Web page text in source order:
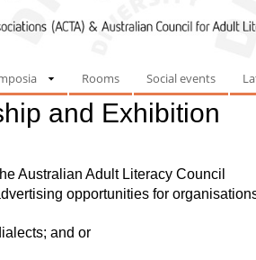
Rooms Social events
and Exhibition
Australian Adult Literacy Council
opportunities for
and or